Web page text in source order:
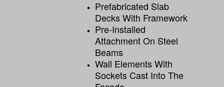
Prefabricated Slab
Decks With Framework
Pre-Installed
Attachment On Steel
Beams
Wall Elements With
Sockets Cast Into The